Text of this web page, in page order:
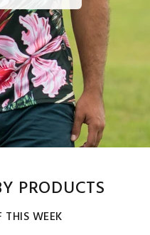
PRODUCTS
THIS WEEK